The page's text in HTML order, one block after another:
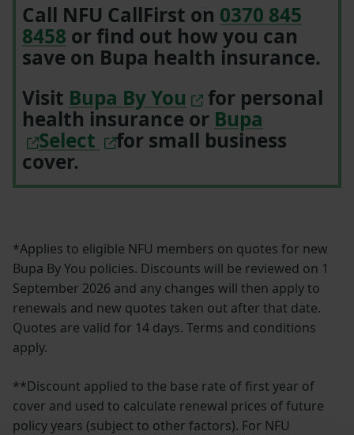
Call NFU CallFirst on 0370 845
8458 or find out how you can
save on Bupa health insurance.
Visit Bupa By You
for personal
health insurance or Bupa
Select
for small business
cover.
*Applies to eligible NFU members on quotes for new
Bupa By You policies. Discounts will be reviewed on 1
September 2026 and any changes will then apply to
renewals and new quotes taken out after that date.
Quotes are valid for 14 days. Terms and conditions
apply.
**Discount applied to the base rate of first year of
cover and used to calculate renewal prices of future
policy years (subject to other factors). For NFU